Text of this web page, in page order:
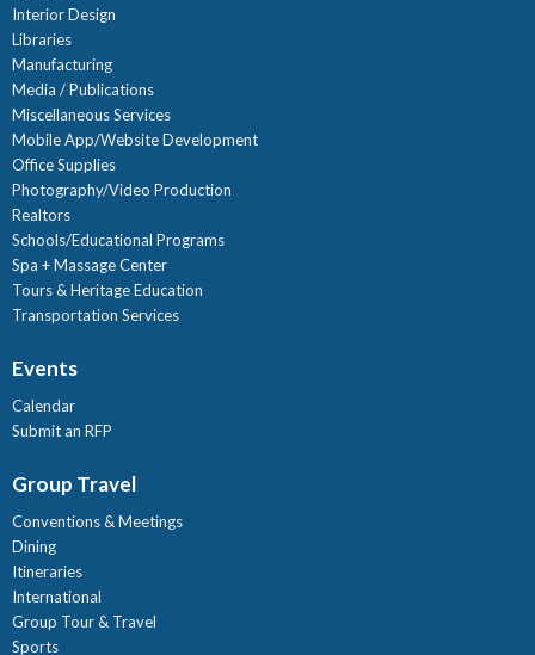
Interior Design
Libraries
Manufacturing
Media / Publications
Miscellaneous Services
Mobile App/Website Development
Office Supplies
Photography/Video Production
Realtors
Schools/Educational Programs
Spa + Massage Center
Tours & Heritage Education
Transportation Services
Events
Calendar
Submit an RFP
Group Travel
Conventions & Meetings
Dining
Itineraries
International
Group Tour & Travel
Sports